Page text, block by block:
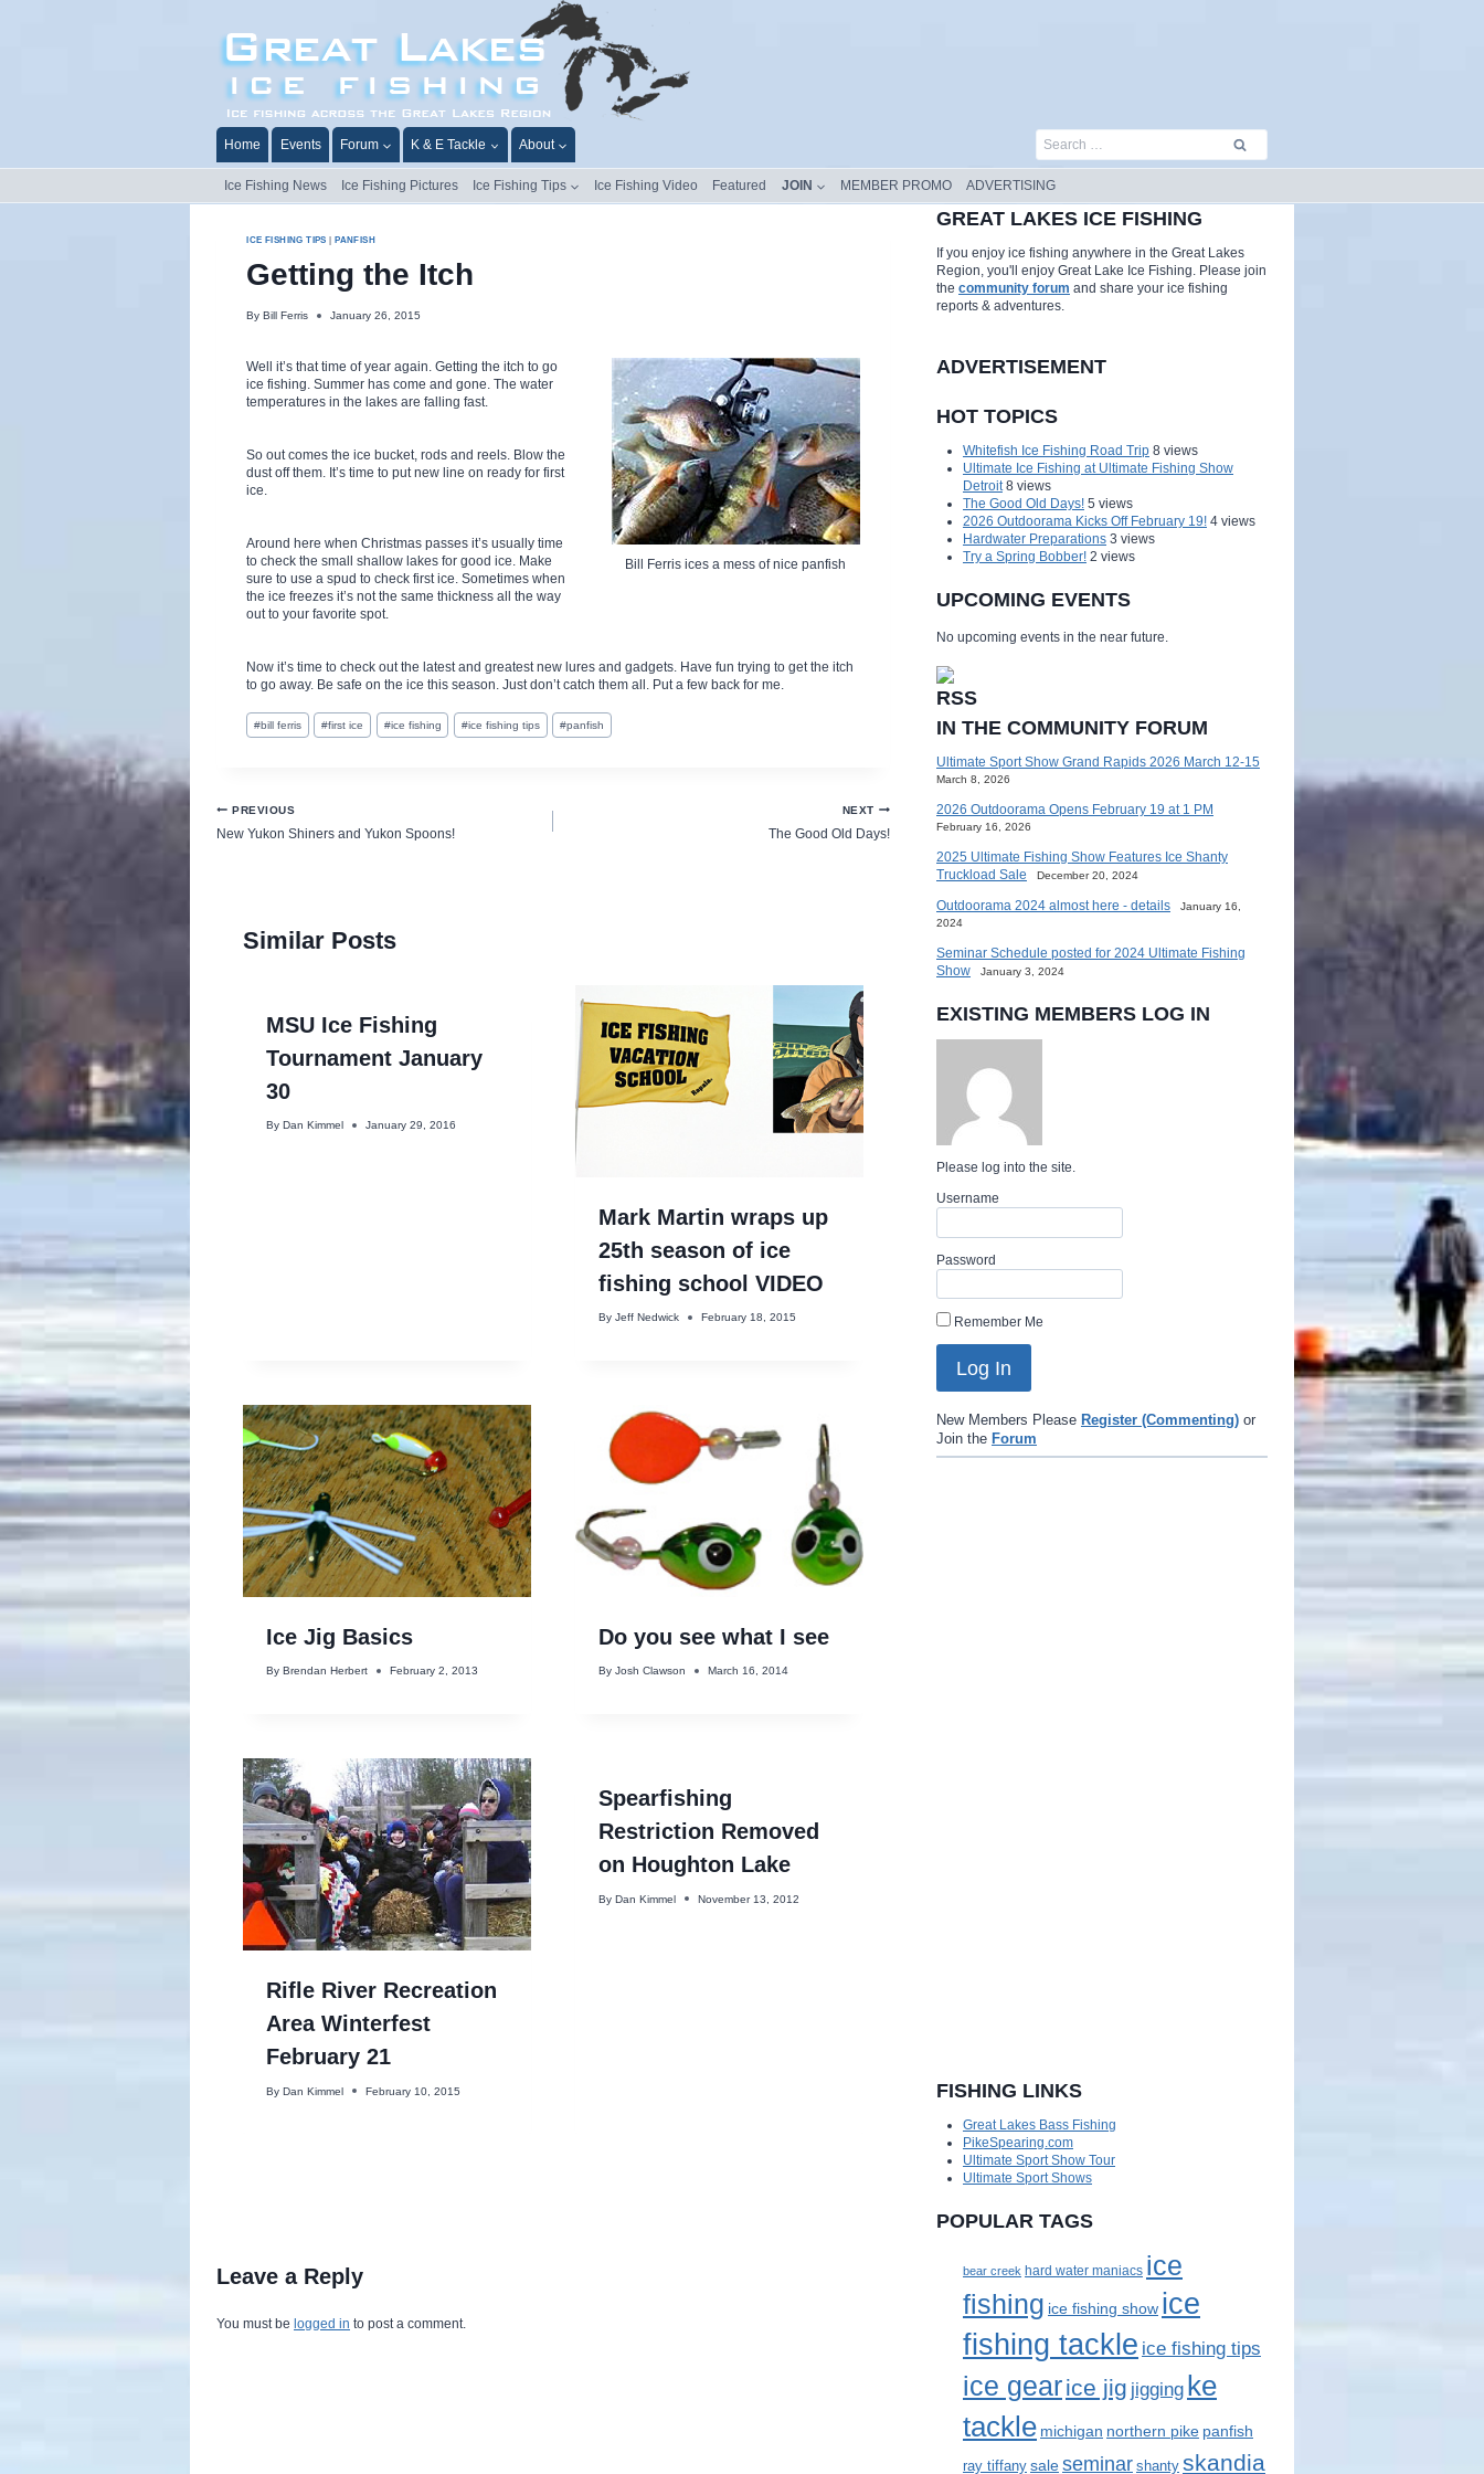
Home Events Forum K & E Tackle About
Search
Ice Fishing News
Ice Fishing Pictures Ice Fishing Tips Ice Fishing Video Featured JOIN MEMBER PROMO ADVERTISING
ICE FISHING TIPS |PANFISH
Getting the Itch
By Bill Ferris January 26, 2015
Bill Ferris ices a mess of nice panfish
Well it’s that time of year again. Getting the itch to go
ice fishing. Summer has come and gone. The water
temperatures in the lakes are falling fast.
So out comes the ice bucket, rods and reels. Blow the
dust off them. It’s time to put new line on ready for first
ice.
Around here when Christmas passes it’s usually time
to check the small shallow lakes for good ice. Make
sure to use a spud to check first ice. Sometimes when
the ice freezes it’s not the same thickness all the way
out to your favorite spot.
Now it’s time to check out the latest and greatest new lures and gadgets. Have fun trying to get the itch
to go away. Be safe on the ice this season. Just don’t catch them all. Put a few back for me.
Post
Tags:
#bill ferris #first ice #ice fishing #ice fishing tips #panfish
Post
PREVIOUS
New Yukon Shiners and Yukon Spoons!
NEXT
The Good Old Days!
Similar Posts
MSU Ice Fishing
Tournament January
30
By Dan Kimmel January 29, 2016
Mark Martin wraps up
25th season of ice
fishing school VIDEO
By Jeff Nedwick February 18, 2015
Ice Jig Basics
By Brendan Herbert February 2, 2013
Do you see what I see
By Josh Clawson March 16, 2014
Rifle River Recreation
Area Winterfest
February 21
By Dan Kimmel February 10, 2015
Spearfishing
Restriction Removed
on Houghton Lake
By Dan Kimmel November 13, 2012
Leave a Reply
You must be logged in to post a comment.
GREAT LAKES ICE FISHING
If you enjoy ice fishing anywhere in the Great Lakes
Region, you'll enjoy Great Lake Ice Fishing. Please join
the community forum and share your ice fishing
reports & adventures.
ADVERTISEMENT
HOT TOPICS
Whitefish Ice Fishing Road Trip 8 views
Ultimate Ice Fishing at Ultimate Fishing Show
Detroit 8 views
The Good Old Days! 5 views
2026 Outdoorama Kicks Off February 19! 4 views
Hardwater Preparations 3 views
Try a Spring Bobber! 2 views
UPCOMING EVENTS
No upcoming events in the near future.
IN THE COMMUNITY FORUM
Ultimate Sport Show Grand Rapids 2026 March 12-15
March 8, 2026
2026 Outdoorama Opens February 19 at 1 PM
February 16, 2026
2025 Ultimate Fishing Show Features Ice Shanty
Truckload Sale
December 20, 2024
Outdoorama 2024 almost here - details
January 16,
2024
Seminar Schedule posted for 2024 Ultimate Fishing
Show
January 3, 2024
EXISTING MEMBERS LOG IN
Please log into the site.
Username
Password
Remember Me
New Members Please Register (Commenting) or
Join the Forum
FISHING LINKS
Great Lakes Bass Fishing
PikeSpearing.com
Ultimate Sport Show Tour
Ultimate Sport Shows
POPULAR TAGS
bear creek hard water maniacs ice
fishing ice fishing show ice
fishing tackle ice fishing tips
ice gearice jig jigging ke
tackle michigan northern pike panfish
ray tiffany saleseminar shanty skandia